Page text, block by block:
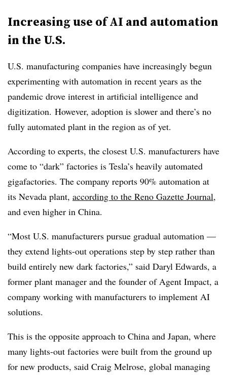
Increasing use of AI and automation
in the U.S.
U.S. manufacturing companies have increasingly begun
experimenting with automation in recent years as the
pandemic drove interest in artificial intelligence and
digitization. However, adoption is slower and there’s no
fully automated plant in the region as of yet.
According to experts, the closest U.S. manufacturers have
come to “dark” factories is Tesla’s heavily automated
gigafactories. The company reports 90% automation at
its Nevada plant, according to the Reno Gazette Journal,
and even higher in China.
“Most U.S. manufacturers pursue gradual automation —
they extend lights-out operations step by step rather than
build entirely new dark factories,” said Daryl Edwards, a
former plant manager and the founder ofAgent Impact, a
company working with manufacturers to implement AI
solutions.
This is the opposite approach to China and Japan, where
many lights-out factories were built from the ground up
for new products, said Craig Melrose, global managing